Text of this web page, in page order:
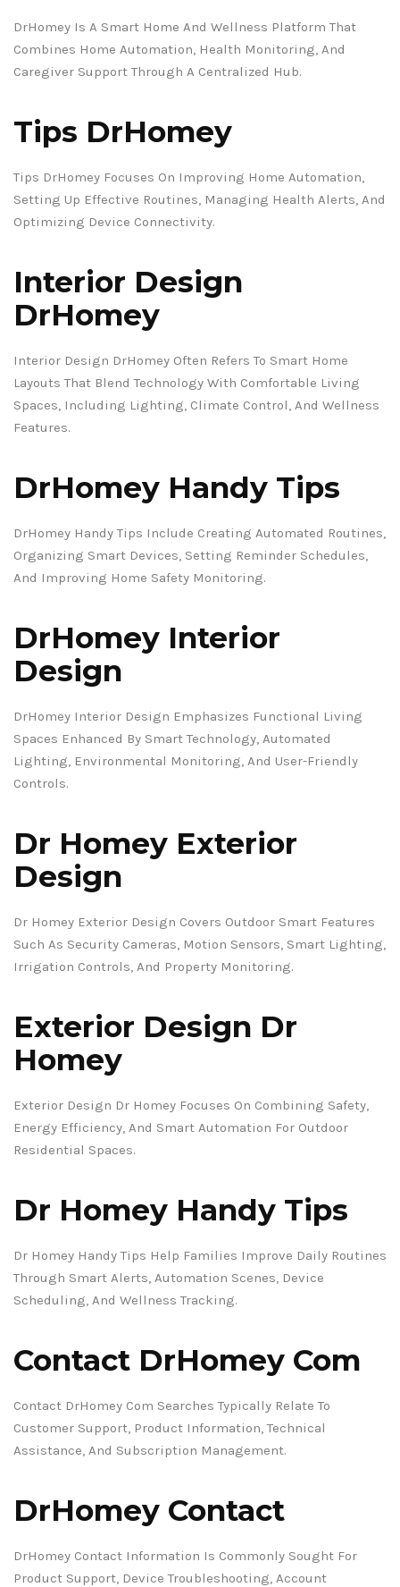
DrHomey Is A Smart Home And Wellness Platform That
Combines Home Automation, Health Monitoring, And
Caregiver Support Through A Centralized Hub.
Tips DrHomey
Tips DrHomey Focuses On Improving Home Automation,
Setting Up Effective Routines, Managing Health Alerts, And
Optimizing Device Connectivity.
Interior Design
DrHomey
Interior Design DrHomey Often Refers To Smart Home
Layouts That Blend Technology With Comfortable Living
Spaces, Including Lighting, Climate Control, And Wellness
Features.
DrHomey Handy Tips
DrHomey Handy Tips Include Creating Automated Routines,
Organizing Smart Devices, Setting Reminder Schedules,
And Improving Home Safety Monitoring.
DrHomey Interior
Design
DrHomey Interior Design Emphasizes Functional Living
Spaces Enhanced By Smart Technology, Automated
Lighting, Environmental Monitoring, And User-Friendly
Controls.
Dr Homey Exterior
Design
Dr Homey Exterior Design Covers Outdoor Smart Features
Such As Security Cameras, Motion Sensors, Smart Lighting,
Irrigation Controls, And Property Monitoring.
Exterior Design Dr
Homey
Exterior Design Dr Homey Focuses On Combining Safety,
Energy Efficiency, And Smart Automation For Outdoor
Residential Spaces.
Dr Homey Handy Tips
Dr Homey Handy Tips Help Families Improve Daily Routines
Through Smart Alerts, Automation Scenes, Device
Scheduling, And Wellness Tracking.
Contact DrHomey Com
Contact DrHomey Com Searches Typically Relate To
Customer Support, Product Information, Technical
Assistance, And Subscription Management.
DrHomey Contact
DrHomey Contact Information Is Commonly Sought For
Product Support, Device Troubleshooting, Account